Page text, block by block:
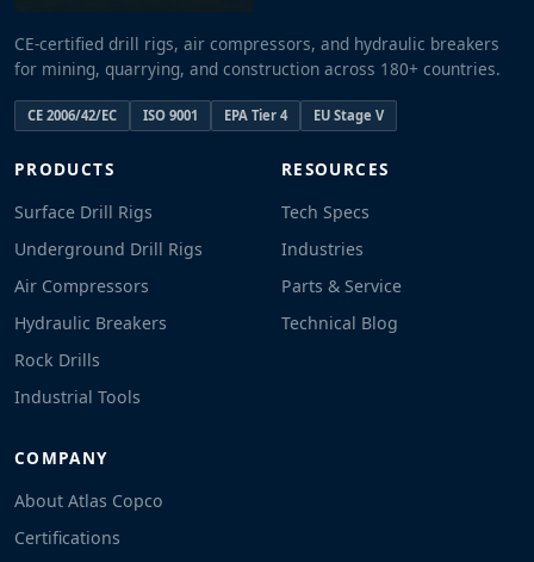
CE-certified drill rigs, air compressors, and hydraulic breakers
for mining, quarrying, and construction across 180+ countries.
CE 2006/42/EC ISO 9001 EPA Tier 4 EU Stage V
PRODUCTS
Surface Drill Rigs
Underground Drill Rigs
Air Compressors
Hydraulic Breakers
Rock Drills
Industrial Tools
RESOURCES
Tech Specs
Industries
Parts & Service
Technical Blog
COMPANY
About Atlas Copco
Certifications